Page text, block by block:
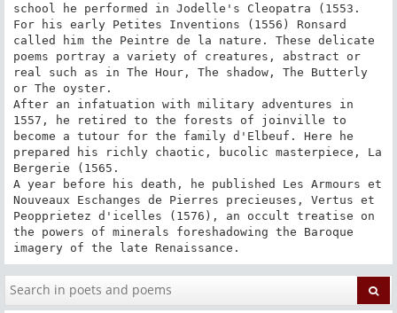
school he performed in Jodelle's Cleopatra (1553.
For his early Petites Inventions (1556) Ronsard
called him the Peintre de la nature. These delicate
poems portray a variety of creatures, abstract or
real such as in The Hour, The shadow, The Butterly
or The oyster.
After an infatuation with military adventures in
1557, he retired to the forests of joinville to
become a tutour for the family d'Elbeuf. Here he
prepared his richly chaotic, bucolic masterpiece, La
Bergerie (1565.
A year before his death, he published Les Armours et
Nouveaux Eschanges de Pierres precieuses, Vertus et
Peopprietez d'icelles (1576), an occult treatise on
the powers of minerals foreshadowing the Baroque
imagery of the late Renaissance.